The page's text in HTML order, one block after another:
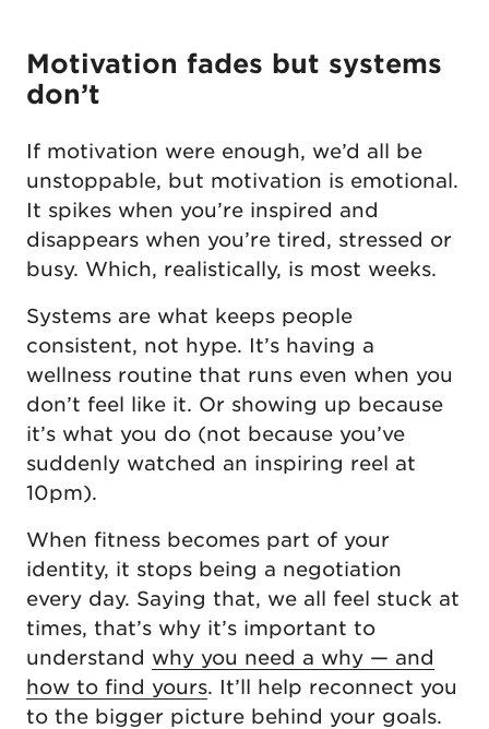
Motivation fades but systems
don’t
If motivation were enough, we’d all be
unstoppable, but motivation is emotional.
It spikes when you’re inspired and
disappears when you’re tired, stressed or
busy. Which, realistically, is most weeks.
Systems are what keeps people
consistent, not hype. It’s having a
wellness routine that runs even when you
don’t feel like it. Or showing up because
it’s what you do (not because you’ve
suddenly watched an inspiring reel at
10pm).
When fitness becomes part of your
identity, it stops being a negotiation
every day. Saying that, we all feel stuck at
times, that’s why it’s important to
understand why you need a why — and
how to find yours. It’ll help reconnect you
to the bigger picture behind your goals.